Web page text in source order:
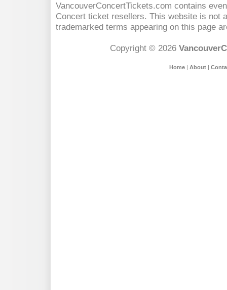
VancouverConcertTickets.com contains
Concert ticket resellers. This website is not
trademarked terms appearing on this page
Copyright © 2026
Home| About|